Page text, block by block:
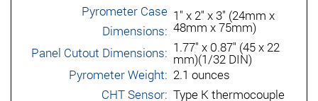
Pyrometer Case
Dimensions:
1" x 2" x 3" (24mm x
48mm x 75mm)
Panel Cutout Dimensions: 1.77" x 0.87" (45 x 22
mm)(1/32 DIN)
Pyrometer Weight: 2.1 ounces
CHT Sensor: Type K thermocouple